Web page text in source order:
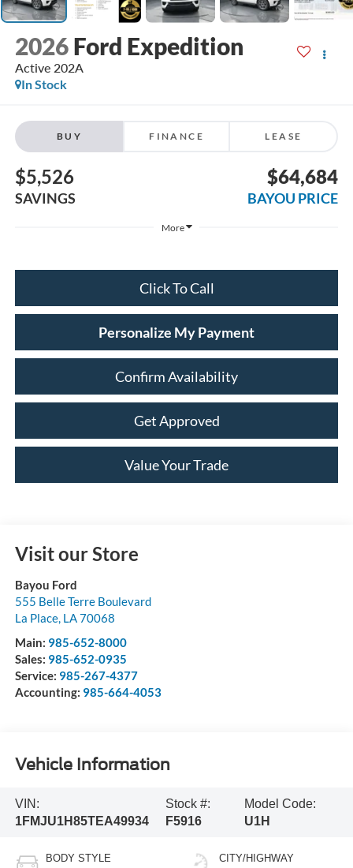
2026 Ford Expedition
Active 202A
In Stock
BUY FINANCE LEASE
$5,526
SAVINGS
$64,684
BAYOU PRICE
More
Click To Call
Personalize My Payment
Confirm Availability
Get Approved
Value Your Trade
Visit our Store
Bayou Ford
555 Belle Terre Boulevard
La Place, LA70068
Main: 985-652-8000
Sales: 985-652-0935
Service: 985-267-4377
Accounting: 985-664-4053
Vehicle Information
VIN:
1FMJU1H85TEA49934
Stock #:
F5916
Model Code:
U1H
BODY STYLE CITY/HIGHWAY